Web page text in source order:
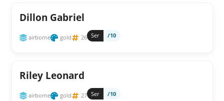
Dillon Gabriel
airborne gold 26 Ser /10
Riley Leonard
airborne gold 27 Ser /10